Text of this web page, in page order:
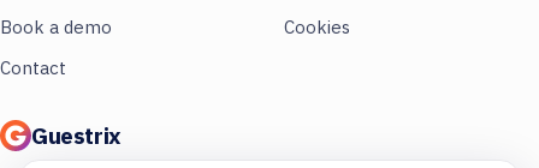
Guestrix
Book a demo
Contact
Cookies